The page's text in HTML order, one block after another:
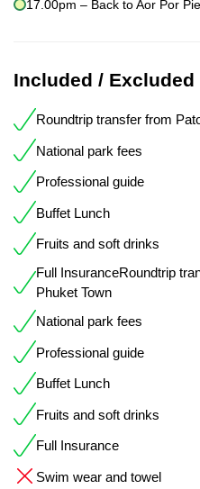
17.00pm – Back to Aor Por
Included / Excluded
Roundtrip transfer from
National park fees
Professional guide
Buffet Lunch
Fruits and soft drinks
Full InsuranceRoundtrip
Phuket Town
National park fees
Professional guide
Buffet Lunch
Fruits and soft drinks
Full Insurance
Swim wear and towel